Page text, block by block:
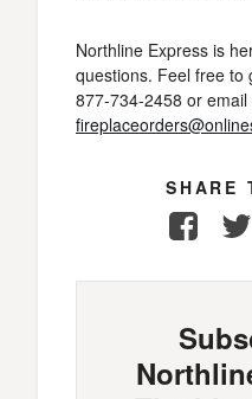
Northline Express is
questions. Feel free to
877-734-2458 or email
SHARE